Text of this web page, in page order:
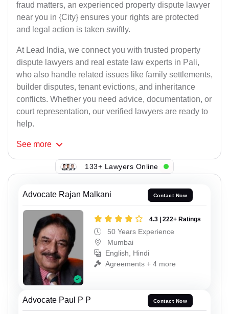
fraud matters, an experienced property dispute lawyer
near you in {City} ensures your rights are protected
and legal action is taken swiftly.
At Lead India, we connect you with trusted property
dispute lawyers and real estate law experts in Pali,
who also handle related issues like family settlements,
builder disputes, tenant evictions, and inheritance
conflicts. Whether you need advice, documentation, or
court representation, our verified lawyers are ready to
help.
See more
133+ Lawyers Online
Advocate Rajan Malkani Contact Now
4.3 | 222+ Ratings
50 Years Experience
Mumbai
English, Hindi
Agreements + 4 more
Advocate Paul P P Contact Now